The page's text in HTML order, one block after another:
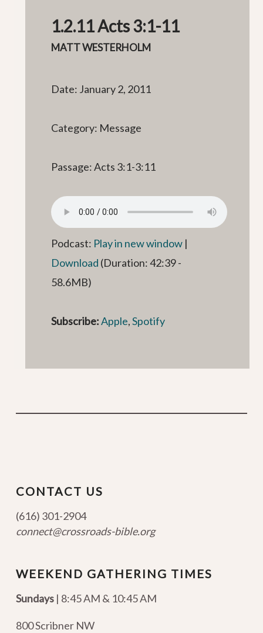
1.2.11 Acts 3:1-11
MATT WESTERHOLM
Date: January 2, 2011
Category: Message
Passage: Acts 3:1-3:11
Podcast: Play in new window |
Download (Duration: 42:39 -
58.6MB)
Subscribe:Apple,Spotify
CONTACT US
(616) 301-2904
connect@crossroads-bible.org
WEEKEND GATHERING TIMES
Sundays| 8:45 AM & 10:45 AM
800 Scribner NW